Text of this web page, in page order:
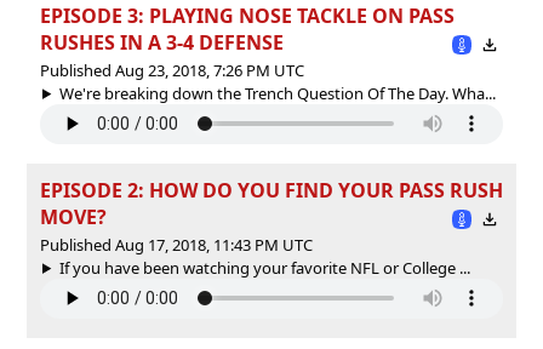
EPISODE 3: PLAYING NOSE TACKLE ON PASS
RUSHES IN A 3-4 DEFENSE
Published Aug 23, 2018, 7:26 PM UTC
We're breaking down the Trench Question Of The Day. Wha...
EPISODE 2: HOW DO YOU FIND YOUR PASS RUSH
MOVE?
Published Aug 17, 2018, 11:43 PM UTC
If you have been watching your favorite NFL or College ...